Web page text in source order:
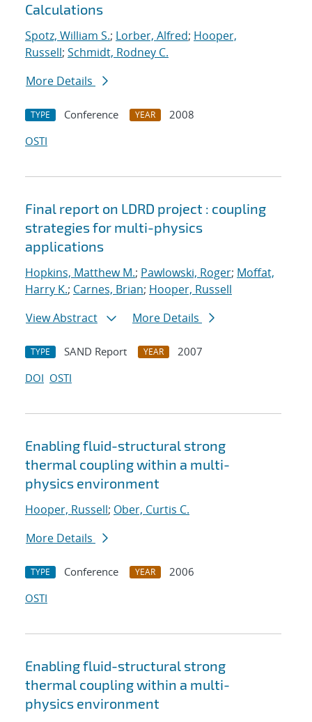
Calculations
Spotz, William S.; Lorber, Alfred; Hooper,
Russell; Schmidt, Rodney C.
More Details
TYPE Conference YEAR
2008
OSTI
Final report on LDRD project : coupling
strategies for multi-physics
applications
Hopkins, Matthew M.; Pawlowski, Roger; Moffat,
Harry K.; Carnes, Brian; Hooper, Russell
View Abstract
More Details
TYPE SAND Report YEAR
2007
DOI OSTI
Enabling fluid-structural strong
thermal coupling within a multi-
physics environment
Hooper, Russell; Ober, Curtis C.
More Details
TYPE Conference YEAR
2006
OSTI
Enabling fluid-structural strong
thermal coupling within a multi-
physics environment